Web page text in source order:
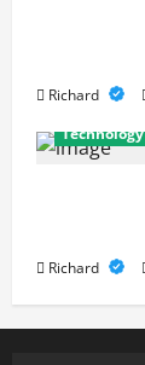
Richard
Technology
Richard